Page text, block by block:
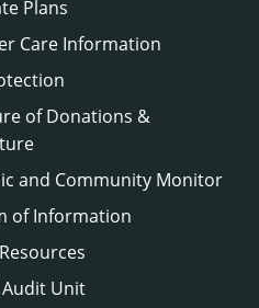
Plans
Care Information
of Donations &
and Community Monitor
of Information
Unit